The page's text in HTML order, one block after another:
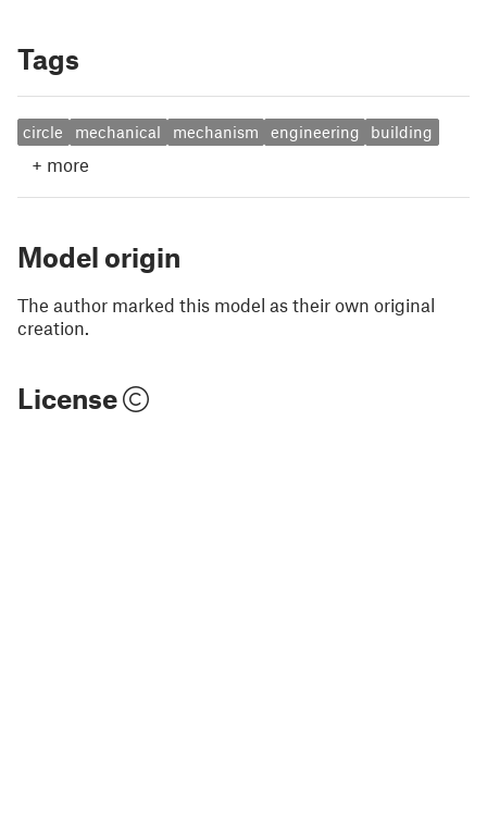
Tags
circle mechanical mechanism engineering building
+ more
Model origin
The author marked this model as their own original
creation.
License